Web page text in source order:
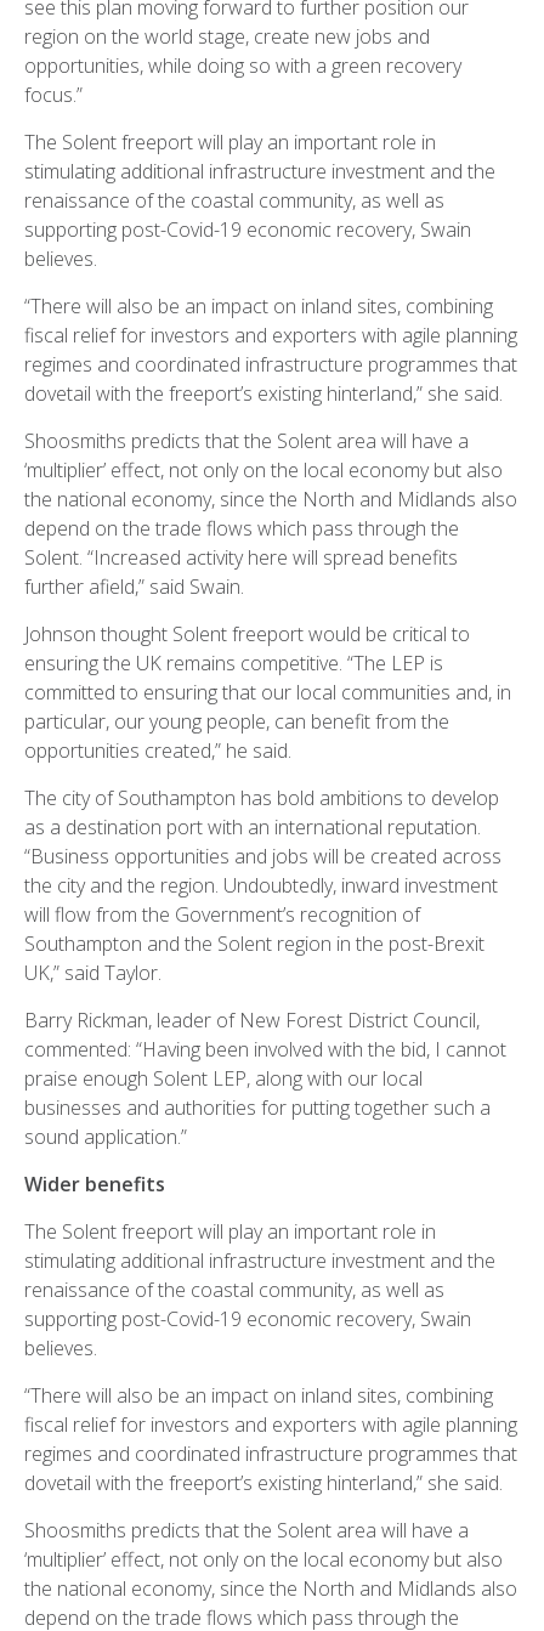
see this plan moving forward to further position our
region on the world stage, create new jobs and
opportunities, while doing so with a green recovery
focus.”
The Solent freeport will play an important role in
stimulating additional infrastructure investment and the
renaissance of the coastal community, as well as
supporting post-Covid-19 economic recovery, Swain
believes.
“There will also be an impact on inland sites, combining
fiscal relief for investors and exporters with agile planning
regimes and coordinated infrastructure programmes that
dovetail with the freeport’s existing hinterland,” she said.
Shoosmiths predicts that the Solent area will have a
‘multiplier’ effect, not only on the local economy but also
the national economy, since the North and Midlands also
depend on the trade flows which pass through the
Solent. “Increased activity here will spread benefits
further afield,” said Swain.
Johnson thought Solent freeport would be critical to
ensuring the UK remains competitive. “The LEP is
committed to ensuring that our local communities and, in
particular, our young people, can benefit from the
opportunities created,” he said.
The city of Southampton has bold ambitions to develop
as a destination port with an international reputation.
“Business opportunities and jobs will be created across
the city and the region. Undoubtedly, inward investment
will flow from the Government’s recognition of
Southampton and the Solent region in the post-Brexit
UK,” said Taylor.
Barry Rickman, leader of New Forest District Council,
commented: “Having been involved with the bid, I cannot
praise enough Solent LEP, along with our local
businesses and authorities for putting together such a
sound application.”
Wider benefits
The Solent freeport will play an important role in
stimulating additional infrastructure investment and the
renaissance of the coastal community, as well as
supporting post-Covid-19 economic recovery, Swain
believes.
“There will also be an impact on inland sites, combining
fiscal relief for investors and exporters with agile planning
regimes and coordinated infrastructure programmes that
dovetail with the freeport’s existing hinterland,” she said.
Shoosmiths predicts that the Solent area will have a
‘multiplier’ effect, not only on the local economy but also
the national economy, since the North and Midlands also
depend on the trade flows which pass through the